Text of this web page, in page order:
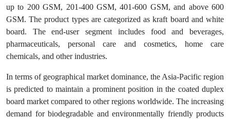
up to 200 GSM, 201-400 GSM, 401-600 GSM, and above 600
GSM. The product types are categorized as kraft board and white
board. The end-user segment includes food and beverages,
pharmaceuticals, personal care and cosmetics, home care
chemicals, and other industries.
In terms of geographical market dominance, the Asia-Pacific region
is predicted to maintain a prominent position in the coated duplex
board market compared to other regions worldwide. The increasing
demand for biodegradable and environmentally friendly products